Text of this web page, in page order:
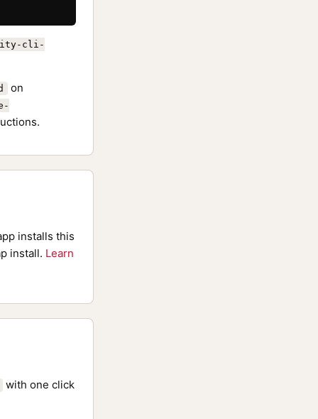
cli-
on
installs this
install. Learn
with one click